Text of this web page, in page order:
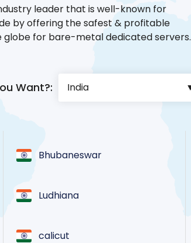
leader that is well-known for
by offering the safest & profitable
globe for bare-metal dedicated servers.
Want?:
Bhubaneswar
Ludhiana
calicut